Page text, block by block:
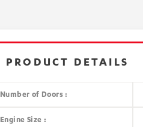
PRODUCT DETAILS
Number of Doors :
Engine Size :